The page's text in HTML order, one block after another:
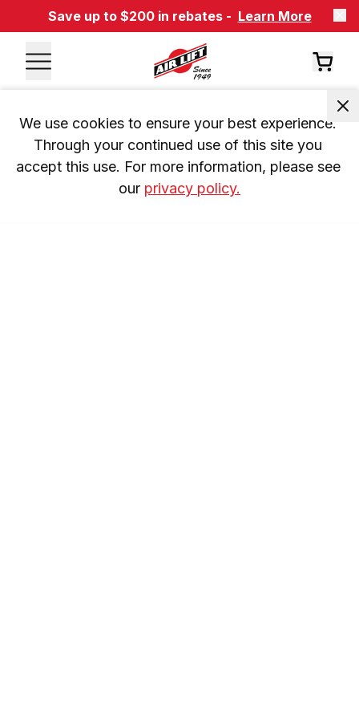
Save up to $200 in rebates - Learn More
We use cookies to ensure your best experience.
Through your continued use of this site you
accept this use. For more information, please see
our privacy policy.